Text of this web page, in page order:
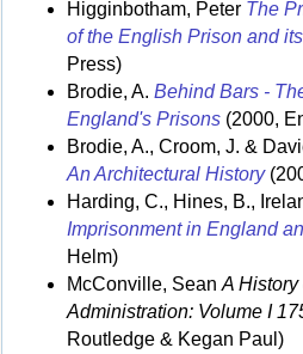
Higginbotham, Peter The
of the English Prison and
Press)
Brodie, A. Behind Bars -
England's Prisons (2000,
Brodie, A., Croom, J. &
An Architectural History
Harding, C., Hines, B.,
Imprisonment in England
Helm)
McConville, Sean A
Administration: Volume I
Routledge & Kegan Paul)